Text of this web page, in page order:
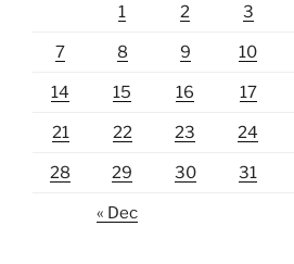
1 2 3
7 8 9 10
14 15 16 17
21 22 23 24
28 29 30 31
« Dec